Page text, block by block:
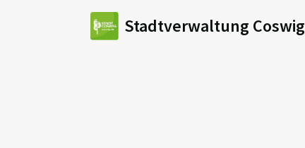
Stadtverwaltung Coswig